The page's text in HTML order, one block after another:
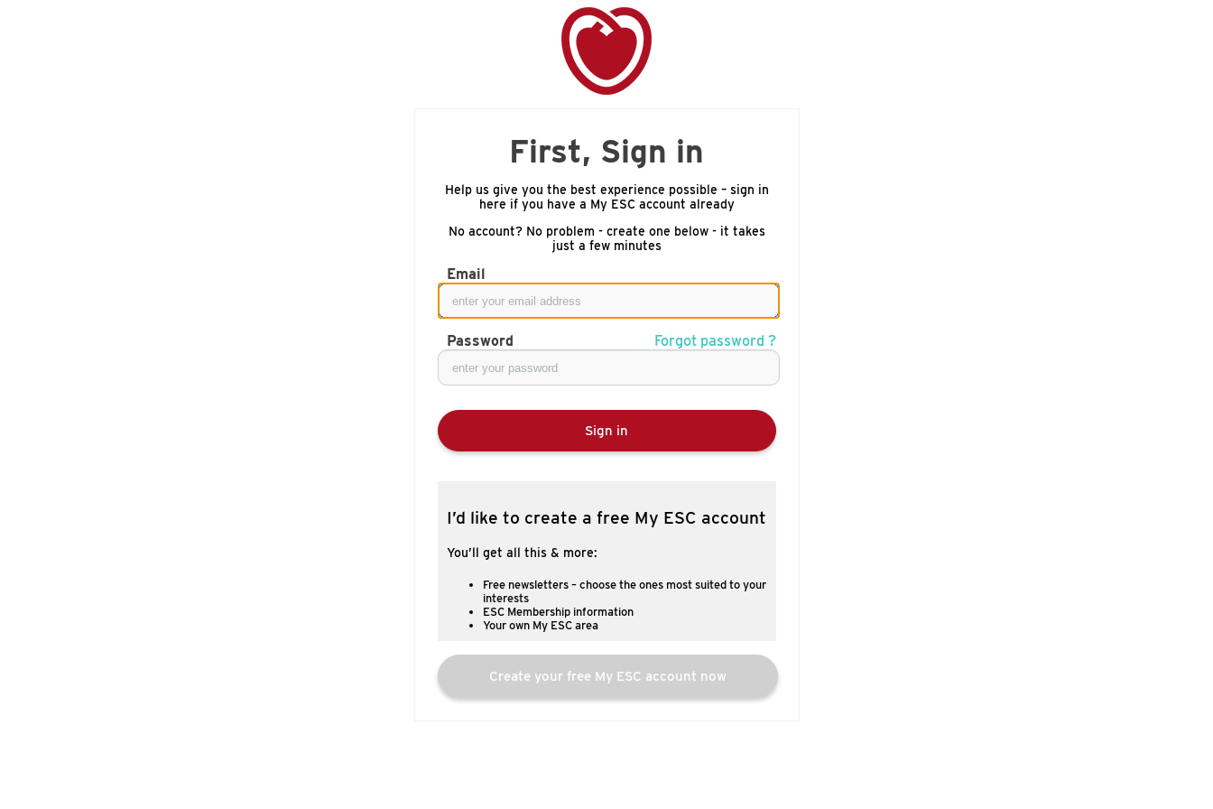
First, Sign in
Help us give you the best experience possible – sign in
here if you have a My ESC account already
No account? No problem - create one below - it takes
just a few minutes
Email
Password Forgot password ?
Sign in
I’d like to create a free My ESC account
You’ll get all this & more:
Free newsletters – choose the ones most suited to your
interests
ESC Membership information
Your own My ESC area
Create your free My ESC account now